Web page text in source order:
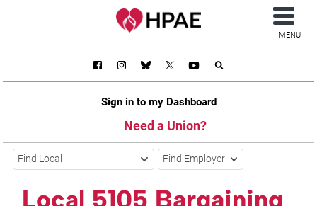
Sign in to my Dashboard
Need a Union?
MENU
Find Local Find Employer
Local 5105 Bargaining